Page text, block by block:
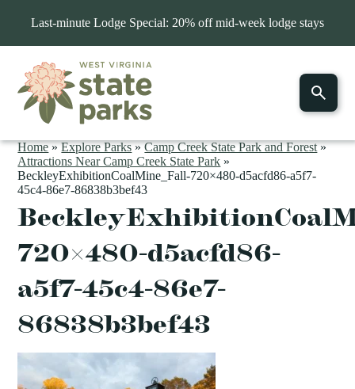
Last-minute Lodge Special: 20% off mid-week lodge stays
Home»Explore Parks»Camp Creek State Park and Forest»
Attractions Near Camp Creek State Park »
BeckleyExhibitionCoalMine_Fall-720×480-d5acfd86-a5f7-
45c4-86e7-86838b3bef43
720×480-d5acfd86-
a5f7-45c4-86e7-
86838b3bef43